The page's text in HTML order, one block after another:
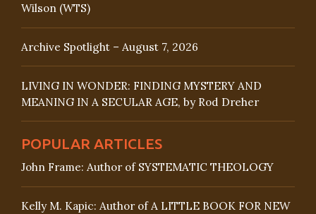
Wilson (WTS)
Archive Spotlight – August 7, 2026
LIVING IN WONDER: FINDING MYSTERY AND
MEANING IN A SECULAR AGE, by Rod Dreher
POPULAR ARTICLES
John Frame: Author of SYSTEMATIC THEOLOGY
Kelly M. Kapic: Author of A LITTLE BOOK FOR NEW